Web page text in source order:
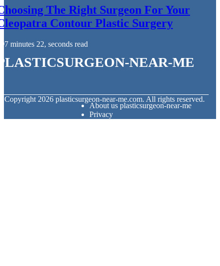
The Right Surgeon For Your
Contour Plastic Surgery
7 minutes 22, seconds read
near-me
Copyright 2026 plasticsurgeon-near-me.com. All rights reserved.
About us plasticsurgeon-near-me
Privacy